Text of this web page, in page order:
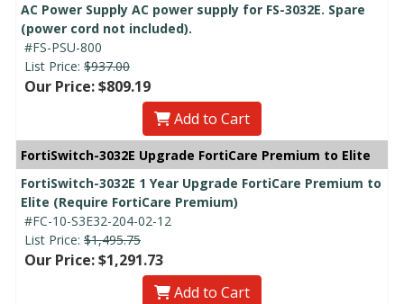
AC Power Supply AC power supply for FS-3032E. Spare
(power cord not included).
#FS-PSU-800
List Price: $937.00
Our Price: $809.19
Add to Cart
FortiSwitch-3032E Upgrade FortiCare Premium to Elite
FortiSwitch-3032E 1 Year Upgrade FortiCare Premium to
Elite (Require FortiCare Premium)
#FC-10-S3E32-204-02-12
List Price: $1,495.75
Our Price: $1,291.73
Add to Cart